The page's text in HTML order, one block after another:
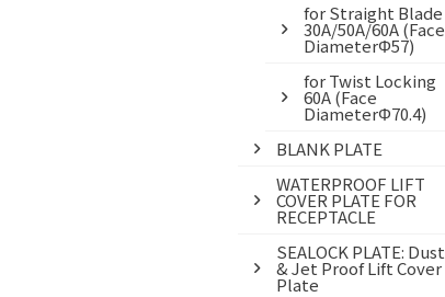
for Straight Blade
30A/50A/60A (Face
DiameterΦ57)
for Twist Locking
60A (Face
DiameterΦ70.4)
BLANK PLATE
WATERPROOF LIFT
COVER PLATE FOR
RECEPTACLE
SEALOCK PLATE: Dust
& Jet Proof Lift Cover
Plate